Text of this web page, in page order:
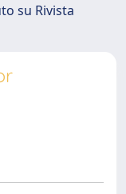
su Rivista